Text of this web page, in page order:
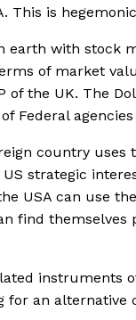
This is
with stock
of market
the UK. The
Federal
country uses
strategic
USA can use
find themselves
instruments
for an